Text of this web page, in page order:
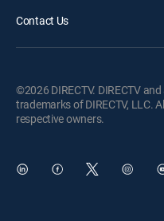
Contact Us
©2026 DIRECTV. DIRECTV
trademarks of DIRECTV, LLC.
respective owners.